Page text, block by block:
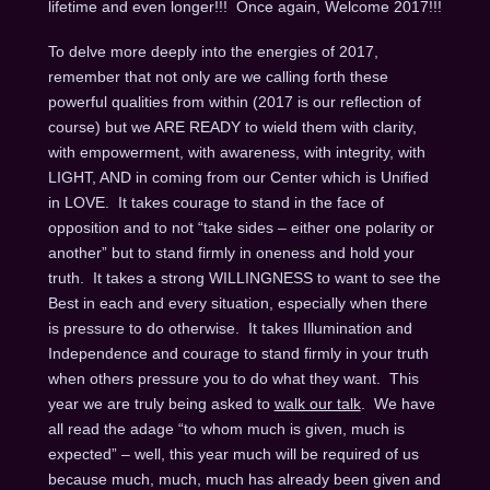
lifetime and even longer!!! Once again, Welcome 2017!!!
To delve more deeply into the energies of 2017,
remember that not only are we calling forth these
powerful qualities from within (2017 is our reflection of
course) but we ARE READY to wield them with clarity,
with empowerment, with awareness, with integrity, with
LIGHT, AND in coming from our Center which is Unified
in LOVE. It takes courage to stand in the face of
opposition and to not “take sides – either one polarity or
another” but to stand firmly in oneness and hold your
truth. It takes a strong WILLINGNESS to want to see the
Best in each and every situation, especially when there
is pressure to do otherwise. It takes Illumination and
Independence and courage to stand firmly in your truth
when others pressure you to do what they want. This
year we are truly being asked to walk our talk. We have
all read the adage “to whom much is given, much is
expected” – well, this year much will be required of us
because much, much, much has already been given and